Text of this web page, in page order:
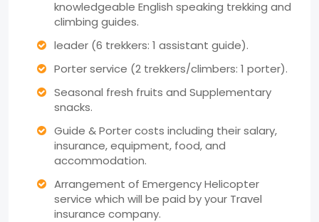
knowledgeable English speaking trekking and
climbing guides.
leader (6 trekkers: 1 assistant guide).
Porter service (2 trekkers/climbers: 1 porter).
Seasonal fresh fruits and Supplementary
snacks.
Guide & Porter costs including their salary,
insurance, equipment, food, and
accommodation.
Arrangement of Emergency Helicopter
service which will be paid by your Travel
insurance company.